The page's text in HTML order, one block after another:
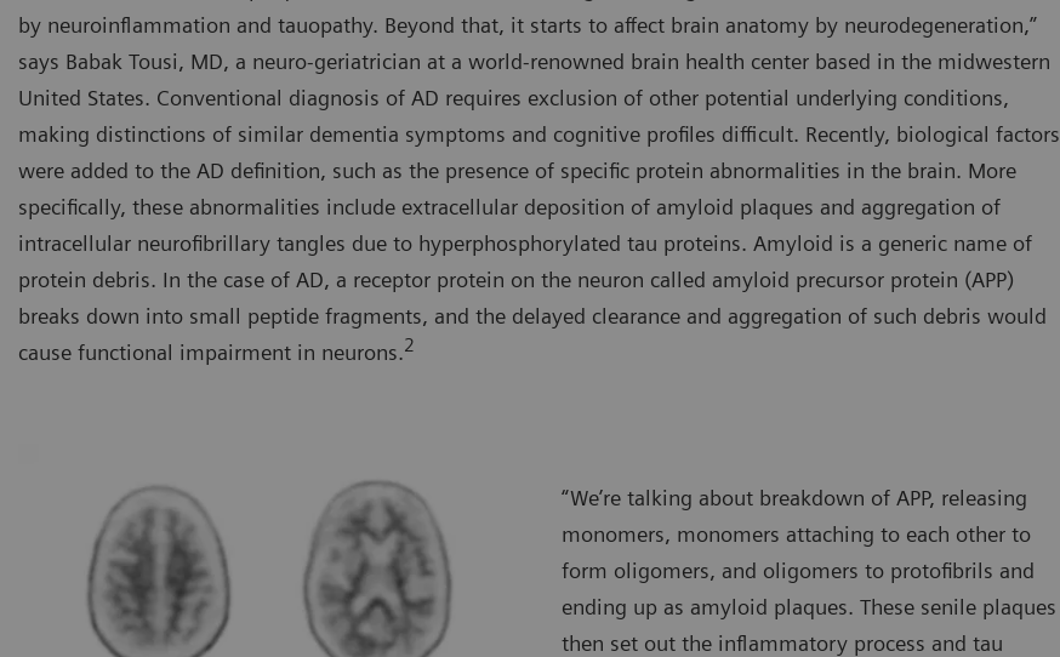
by neuroinflammation and tauopathy. Beyond that, it starts to affect brain anatomy by neurodegeneration,”
says Babak Tousi, MD, a neuro-geriatrician at a world-renowned brain health center based in the midwestern
United States. Conventional diagnosis of AD requires exclusion of other potential underlying conditions,
making distinctions of similar dementia symptoms and cognitive profiles difficult. Recently, biological factors
were added to the AD definition, such as the presence of specific protein abnormalities in the brain. More
specifically, these abnormalities include extracellular deposition of amyloid plaques and aggregation of
intracellular neurofibrillary tangles due to hyperphosphorylated tau proteins. Amyloid is a generic name of
protein debris. In the case of AD, a receptor protein on the neuron called amyloid precursor protein (APP)
breaks down into small peptide fragments, and the delayed clearance and aggregation of such debris would
cause functional impairment in neurons.2
“We’re talking about breakdown of APP, releasing
monomers, monomers attaching to each other to
form oligomers, and oligomers to protofibrils and
ending up as amyloid plaques. These senile plaques
then set out the inflammatory process and tau